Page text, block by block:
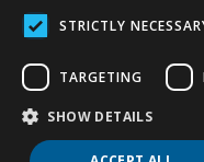
©2026 Pierce Chemical
|Terms & Conditions
Terms
STRICTLY
TARGETING
SHOW DETAILS